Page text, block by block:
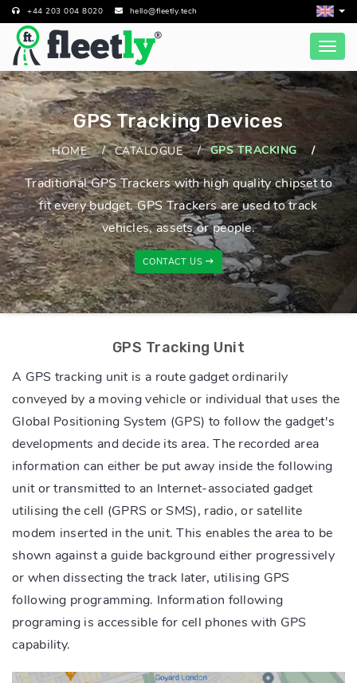
+44 203 004 8020 hello@fleetly.tech
GPS Tracking Devices
HOME CATALOGUE GPS TRACKING
Traditional GPS Trackers with high quality chipset to
fit every budget. GPS Trackers are used to track
vehicles, assets or people.
CONTACT US
GPS Tracking Unit
A GPS tracking unit is a route gadget ordinarily
conveyed by a moving vehicle or individual that uses the
Global Positioning System (GPS) to follow the gadget's
developments and decide its area. The recorded area
information can either be put away inside the following
unit or transmitted to an Internet-associated gadget
utilising the cell (GPRS or SMS), radio, or satellite
modem inserted in the unit. This enables the area to be
shown against a guide background either progressively
or when dissecting the track later, utilising GPS
following programming. Information following
programing is accessible for cell phones with GPS
capability.